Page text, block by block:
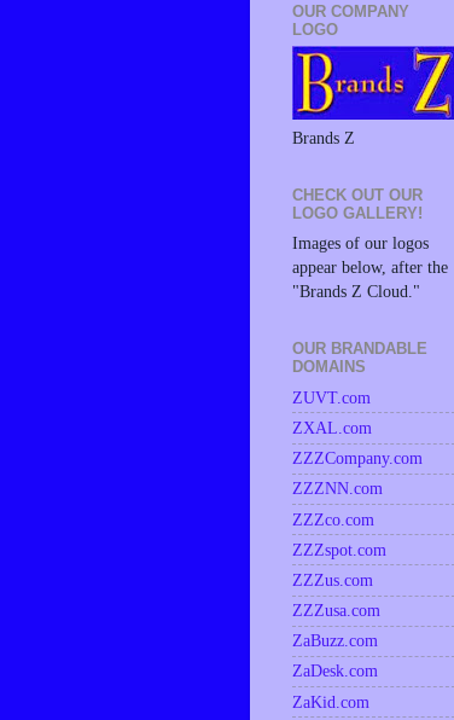
OUR COMPANY
LOGO
Brands Z
CHECK OUT OUR
LOGO GALLERY!
Images of our logos
appear below, after the
"Brands Z Cloud."
OUR BRANDABLE
DOMAINS
ZUVT.com
ZXAL.com
ZZZCompany.com
ZZZNN.com
ZZZco.com
ZZZspot.com
ZZZus.com
ZZZusa.com
ZaBuzz.com
ZaDesk.com
ZaKid.com